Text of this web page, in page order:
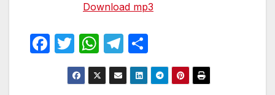
Download mp3
F
T
w
itt
W
h
at
T
el
e
h
ar